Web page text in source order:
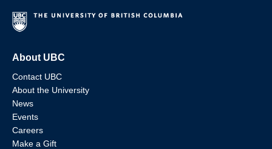
About UBC
Contact UBC
About the University
News
Events
Careers
Make a Gift